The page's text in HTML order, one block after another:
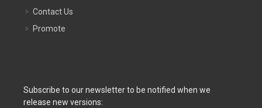
Contact Us
Promote
Subscribe to our newsletter to be notified when we
release new versions: